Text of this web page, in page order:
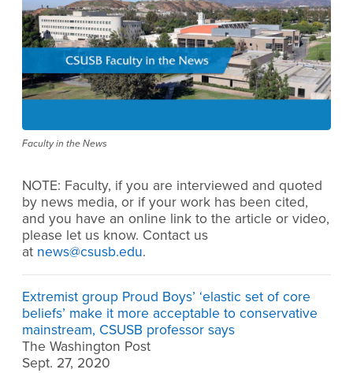
Faculty in the News
NOTE: Faculty, if you are interviewed and quoted
by news media, or if your work has been cited,
and you have an online link to the article or video,
please let us know. Contact us
at news@csusb.edu.
Extremist group Proud Boys’ ‘elastic set of core
beliefs’ make it more acceptable to conservative
mainstream, CSUSB professor says
The Washington Post
Sept. 27, 2020